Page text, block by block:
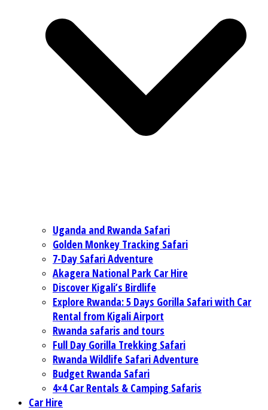
Uganda and Rwanda Safari
Golden Monkey Tracking Safari
7-Day Safari Adventure
Akagera National Park Car Hire
Discover Kigali’s Birdlife
Explore Rwanda: 5 Days Gorilla Safari with Car
Rental from Kigali Airport
Rwanda safaris and tours
Full Day Gorilla Trekking Safari
Rwanda Wildlife Safari Adventure
Budget Rwanda Safari
4×4 Car Rentals & Camping Safaris
Car Hire